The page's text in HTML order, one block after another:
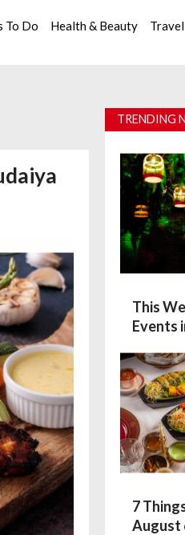
To Do Health & Beauty Travel
TRENDING
This
Events
7
August